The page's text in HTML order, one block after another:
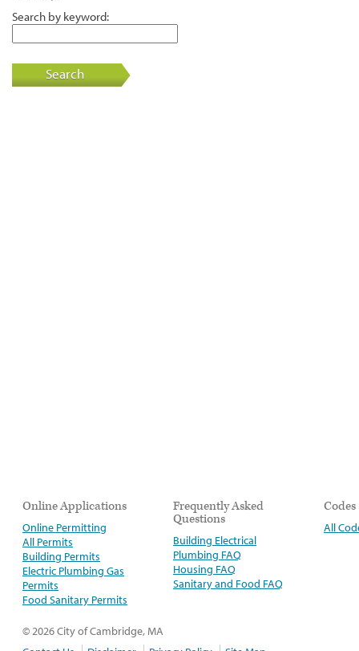
Search by keyword:
Search
Online Applications
Online Permitting
All Permits
Building Permits
Electric Plumbing Gas
Permits
Food Sanitary Permits
Frequently Asked
Questions
Building Electrical
Plumbing FAQ
Housing FAQ
Sanitary and Food FAQ
Codes
All
© 2026 City of Cambridge, MA